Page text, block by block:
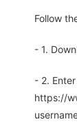
Follow
- 1.
- 2.
https://